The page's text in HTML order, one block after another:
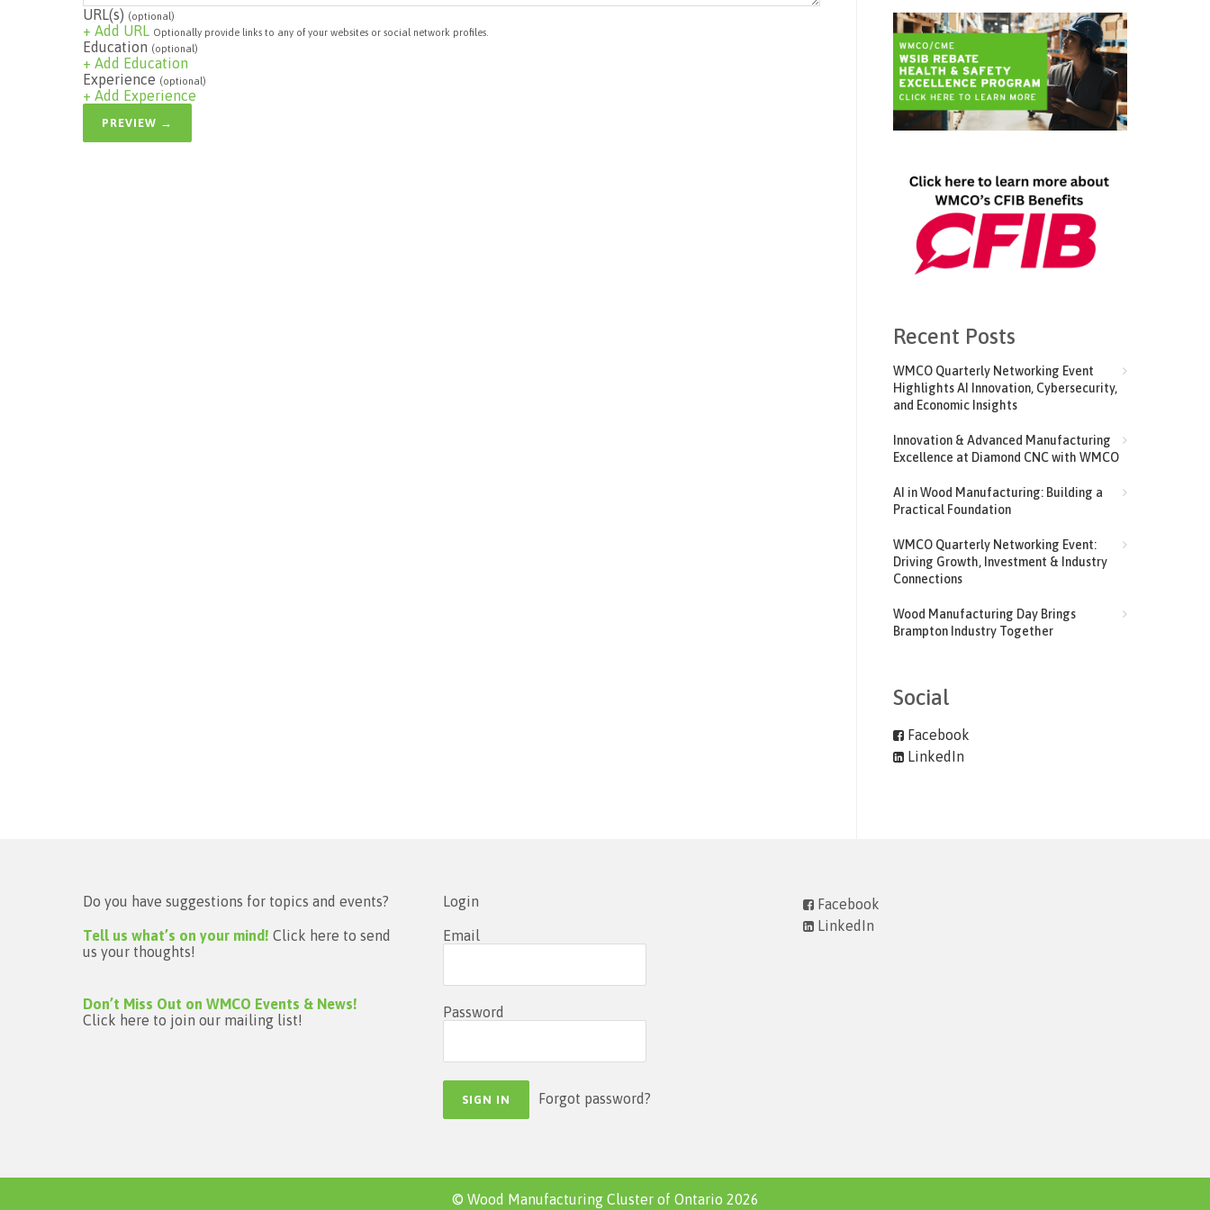
URL(s) (optional)
+ Add URL Optionally provide links to any of your websites or social network profiles.
Education (optional)
+ Add Education
Experience (optional)
+ Add Experience
Recent Posts
WMCO Quarterly Networking Event
Highlights AI Innovation, Cybersecurity,
and Economic Insights
Innovation & Advanced Manufacturing
Excellence at Diamond CNC with WMCO
AI in Wood Manufacturing: Building a
Practical Foundation
WMCO Quarterly Networking Event:
Driving Growth, Investment & Industry
Connections
Wood Manufacturing Day Brings
Brampton Industry Together
Social
Facebook
LinkedIn
Do you have suggestions for topics and events?
Tell us what’s on your mind! Click here to send
us your thoughts!
Don’t Miss Out on WMCO Events & News!
Click here to join our mailing list!
Login
Email
Password
Forgot password?
Facebook
LinkedIn
© Wood Manufacturing Cluster of Ontario 2026